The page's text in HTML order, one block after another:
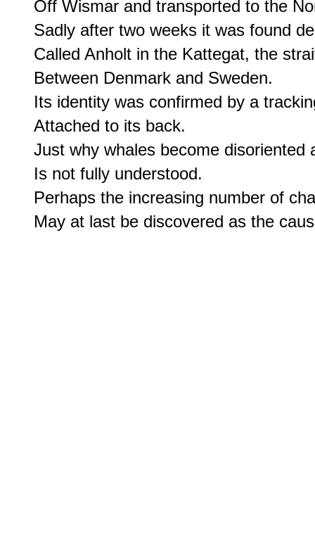
Off Wismar and transported to the
Sadly after two weeks it was found
Called Anholt in the Kattegat, the
Between Denmark and Sweden.
Its identity was confirmed by a
Attached to its back.
Just why whales become disoriented
Is not fully understood.
Perhaps the increasing number of